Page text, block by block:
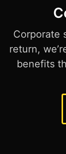
Corporate
return,
benefits